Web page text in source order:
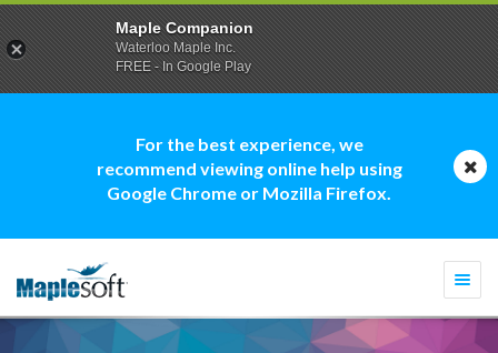
For the best experience, we
recommend viewing online help using
Google Chrome or Mozilla Firefox.
Maple Companion
Waterloo Maple Inc.
FREE - In Google Play